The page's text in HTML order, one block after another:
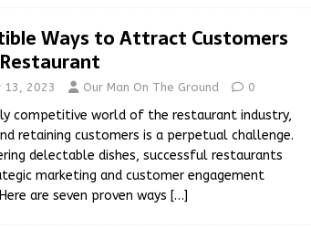
Ways to Attract Customers
13, 2023 Our Man On The Ground 0
competitive world of the restaurant industry,
retaining customers is a perpetual challenge.
delectable dishes, successful restaurants
marketing and customer engagement
are seven proven ways […]